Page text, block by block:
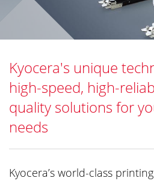
Kyocera's unique
high-speed, high-
quality solutions for
needs
Kyocera’s world-class